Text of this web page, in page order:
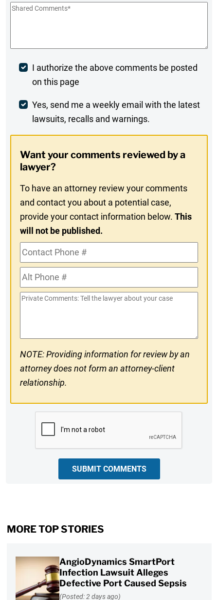
Shared
Post
Comment
I authorize the above comments be posted
on this page
Weekly
Digest
In
Yes, send me a weekly email with the latest
lawsuits, recalls and warnings.
Want your comments reviewed by a
lawyer?
To have an attorney review your comments
and contact you about a potential case,
provide your contact information below.This
will not be published.
Contact
Phone
#Alt
Phone
#
Private
NOTE: Providing information for review by an
attorney does not form an attorney-client
relationship.
SUBMIT COMMENTS
MORE TOP STORIES
AngioDynamics SmartPort
Infection Lawsuit Alleges
Defective Port Caused Sepsis
(Posted: 2 days ago)